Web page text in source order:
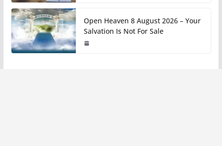
Open Heaven 8 August 2026 – Your
Salvation Is Not For Sale